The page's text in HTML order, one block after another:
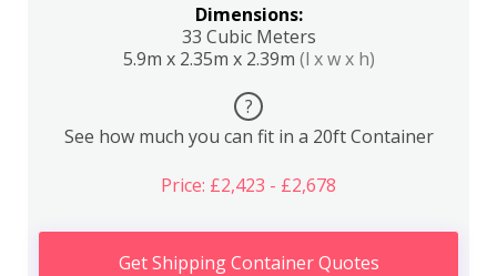
Dimensions:
33 Cubic Meters
5.9m x 2.35m x 2.39m (l x w x h)
?
See how much you can fit in a 20ft Container
Price: £2,423 - £2,678
Get Shipping Container Quotes